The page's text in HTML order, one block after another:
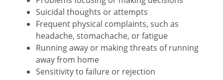
Suicidal thoughts or attempts
Frequent physical complaints, such as
headache, stomachache, or fatigue
Running away or making threats of running
away from home
Sensitivity to failure or rejection